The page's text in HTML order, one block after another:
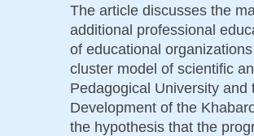
The article discusses the
additional professional
of educational
cluster model of scientific
Pedagogical University
Development of the
the hypothesis that the